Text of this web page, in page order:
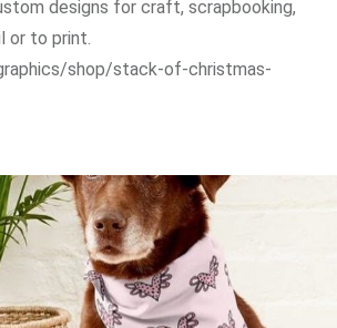
designs for craft, scrapbooking,
or to print.
shop/stack-of-christmas-